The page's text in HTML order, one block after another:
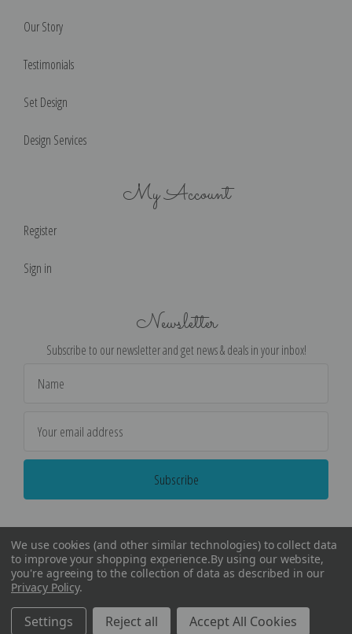
Our Story
Testimonials
Set Design
Design Services
My Account
Register
Sign in
Newsletter
Subscribe to our newsletter and get news & deals in your inbox!
Address
We use cookies (and other similar technologies) to collect data
to improve your shopping experience.By using our website,
you're agreeing to the collection of data as described in our
Privacy Policy.
Settings Reject all Accept All Cookies